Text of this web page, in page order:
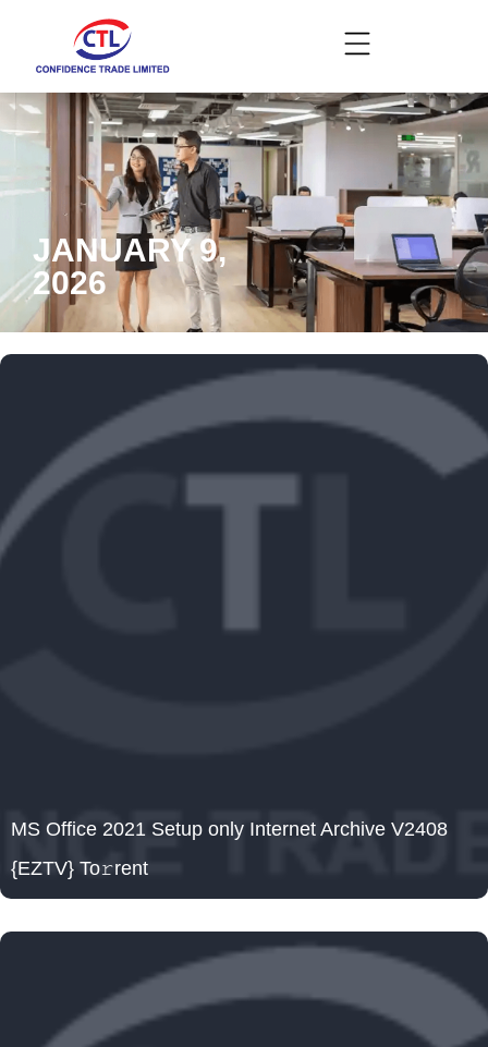
JANUARY 9,
2026
MS Office 2021 Setup only Internet Archive V2408
{EZTV} To𝚛rent